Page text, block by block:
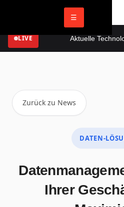
☰
LIVE Aktuelle
Zurück zu News
DATEN-
Ihrer